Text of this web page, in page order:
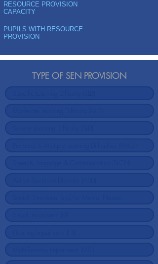
RESOURCE PROVISION
CAPACITY
PUPILS WITH RESOURCE
PROVISION
TYPE OF SEN PROVISION